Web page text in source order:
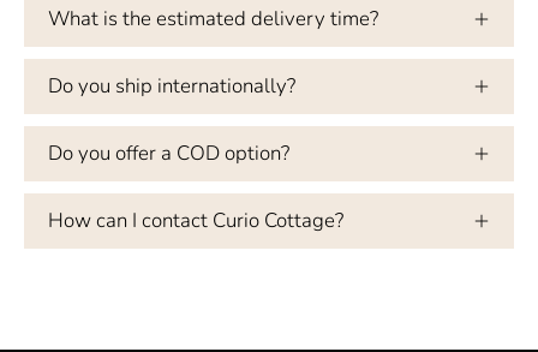
What is the estimated delivery time?
Do you ship internationally?
Do you offer a COD option?
How can I contact Curio Cottage?